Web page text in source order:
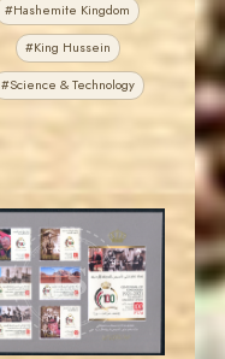
#Hashemite Kingdom
#King Hussein
#Science & Technology
JS
JORDANSTAMPS.COM
EST. 2007